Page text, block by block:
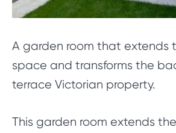
A garden room that extends
space and transforms the
terrace Victorian property.
This garden room extends